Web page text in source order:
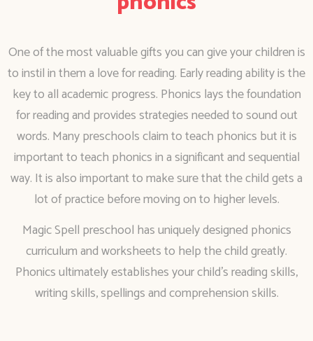
One of the most valuable gifts you can give your children is
to instil in them a love for reading. Early reading ability is the
key to all academic progress. Phonics lays the foundation
for reading and provides strategies needed to sound out
words. Many preschools claim to teach phonics but it is
important to teach phonics in a significant and sequential
way. It is also important to make sure that the child gets a
lot of practice before moving on to higher levels.
Magic Spell preschool has uniquely designed phonics
curriculum and worksheets to help the child greatly.
Phonics ultimately establishes your child’s reading skills,
writing skills, spellings and comprehension skills.